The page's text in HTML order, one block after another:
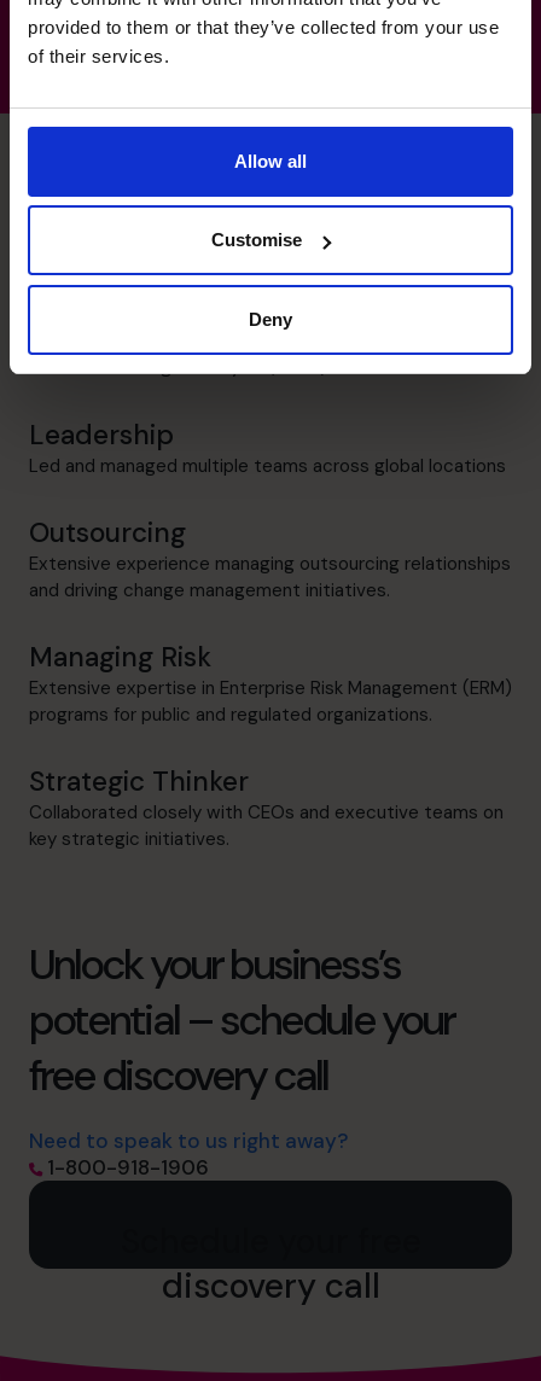
provided to them or that they’ve collected from your use
of their services.
Allow all
Customise
Deny
Harsh's specialist skills
Corporate Finance
Financial Planning & Analysis (FP&A)
Leadership
Led and managed multiple teams across global locations
Outsourcing
Extensive experience managing outsourcing relationships
and driving change management initiatives.
Managing Risk
Extensive expertise in Enterprise Risk Management (ERM)
programs for public and regulated organizations.
Strategic Thinker
Collaborated closely with CEOs and executive teams on
key strategic initiatives.
Unlock your business’s
potential – schedule your
free discovery call
Need to speak to us right away?
1-800-918-1906
discovery call